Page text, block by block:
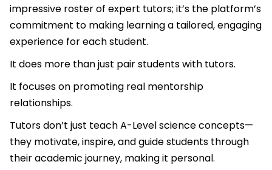
impressive roster of expert tutors; it’s the platform’s
commitment to making learning a tailored, engaging
experience for each student.
It does more than just pair students with tutors.
It focuses on promoting real mentorship
relationships.
Tutors don’t just teach A-Level science concepts—
they motivate, inspire, and guide students through
their academic journey, making it personal.